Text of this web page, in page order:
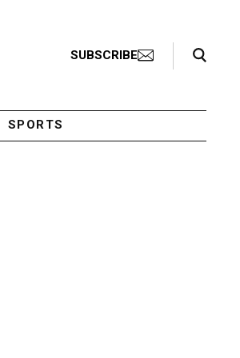
SUBSCRIBE
Search Toggle
SPORTS